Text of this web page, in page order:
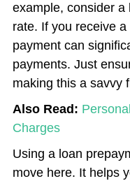
example, consider a
rate. If you receive
payment can
payments. Just
making this a savvy
Also Read:
Charges
Using a loan
move here. It helps